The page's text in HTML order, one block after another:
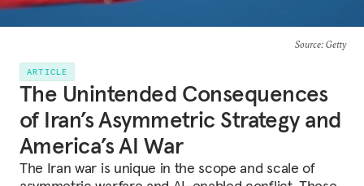
Source: Getty
ARTICLE
The Unintended Consequences
of Iran’s Asymmetric Strategy and
America’s AI War
The Iran war is unique in the scope and scale of